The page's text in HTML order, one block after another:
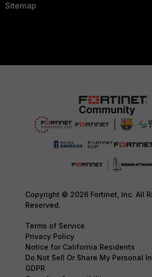
Sitemap
Copyright © 2026 Fortinet, Inc. All
Reserved.
Terms of Service
Privacy Policy
Notice for California Residents
Do Not Sell Or Share My Personal
GDPR